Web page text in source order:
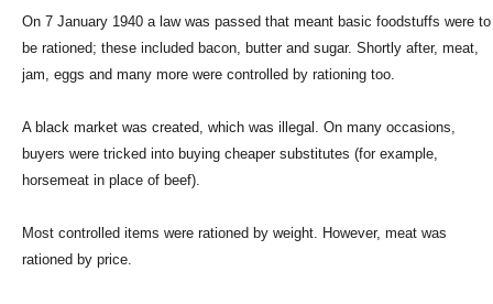
On 7 January 1940 a law was passed that meant basic foodstuffs were to
be rationed; these included bacon, butter and sugar. Shortly after, meat,
jam, eggs and many more were controlled by rationing too.
A black market was created, which was illegal. On many occasions,
buyers were tricked into buying cheaper substitutes (for example,
horsemeat in place of beef).
Most controlled items were rationed by weight. However, meat was
rationed by price.